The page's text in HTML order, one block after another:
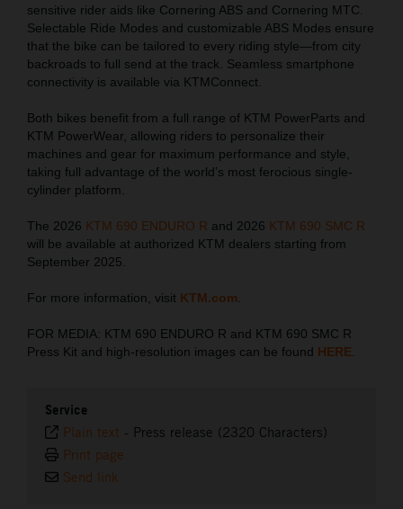
sensitive rider aids like Cornering ABS and Cornering MTC.
Selectable Ride Modes and customizable ABS Modes ensure
that the bike can be tailored to every riding style—from city
backroads to full send at the track. Seamless smartphone
connectivity is available via KTMConnect.
Both bikes benefit from a full range of KTM PowerParts and
KTM PowerWear, allowing riders to personalize their
machines and gear for maximum performance and style,
taking full advantage of the world’s most ferocious single-
cylinder platform.
The 2026 KTM 690 ENDURO R and 2026 KTM 690 SMC R
will be available at authorized KTM dealers starting from
September 2025.
For more information, visit KTM.com
FOR MEDIA: KTM 690 ENDURO R and KTM 690 SMC R
Press Kit and high-resolution images can be found HERE
Service
Plain text - Press release (2320 Characters)
Print page
Send link